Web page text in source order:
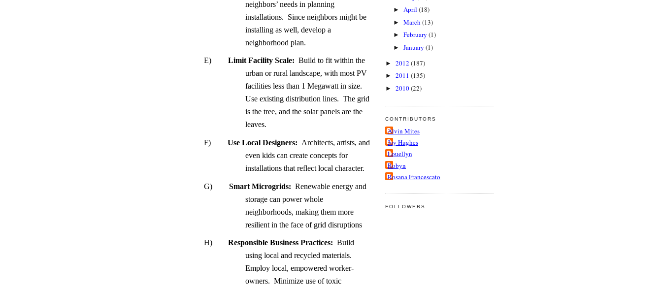
neighbors’ needs in planning
installations. Since neighbors might be
installing as well, develop a
neighborhood plan.
E) Limit Facility Scale: Build to fit within the
urban or rural landscape, with most PV
facilities less than 1 Megawatt in size.
Use existing distribution lines. The grid
is the tree, and the solar panels are the
leaves.
F) Use Local Designers: Architects, artists, and
even kids can create concepts for
installations that reflect local character.
G) Smart Microgrids: Renewable energy and
storage can power whole
neighborhoods, making them more
resilient in the face of grid disruptions
H) Responsible Business Practices: Build
using local and recycled materials.
Employ local, empowered worker-
owners. Minimize use of toxic
► April (18)
► March (13)
► February (1)
► January (1)
► 2012 (187)
► 2011 (135)
► 2010(22)
CONTRIBUTORS
Alvin Mites
Joy Hughes
Louellyn
Robyn
Rosana Francescato
FOLLOWERS